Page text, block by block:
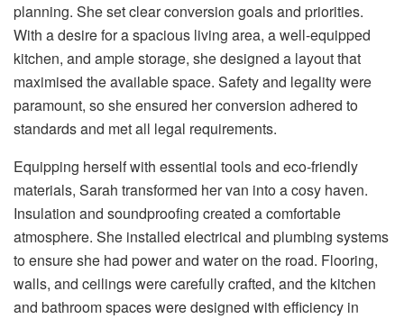
planning. She set clear conversion goals and priorities.
With a desire for a spacious living area, a well-equipped
kitchen, and ample storage, she designed a layout that
maximised the available space. Safety and legality were
paramount, so she ensured her conversion adhered to
standards and met all legal requirements.
Equipping herself with essential tools and eco-friendly
materials, Sarah transformed her van into a cosy haven.
Insulation and soundproofing created a comfortable
atmosphere. She installed electrical and plumbing systems
to ensure she had power and water on the road. Flooring,
walls, and ceilings were carefully crafted, and the kitchen
and bathroom spaces were designed with efficiency in